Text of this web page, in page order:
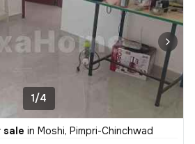
1/4
sale in Moshi, Pimpri-Chinchwad